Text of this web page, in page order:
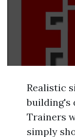
Realistic
building's
Trainers
simply